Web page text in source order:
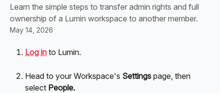
Learn the simple steps to transfer admin rights and full
ownership of a Lumin workspace to another member.
May 14, 2026
Log in to Lumin.
Head to your Workspace's Settings page, then
select People.